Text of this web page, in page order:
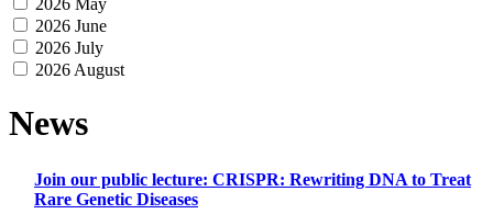
2026 June
2026 July
2026 August
News
Join our public lecture: CRISPR: Rewriting DNA to Treat
Rare Genetic Diseases